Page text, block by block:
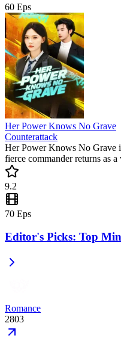
60 Eps
Her Power Knows No Grave
Counterattack
Her Power Knows No Grave
fierce commander returns as
Featuring intense action and
drama keeps you on the edge
power shift in this trending
9.2
70 Eps
Editor's Picks: Top
Romance
2803